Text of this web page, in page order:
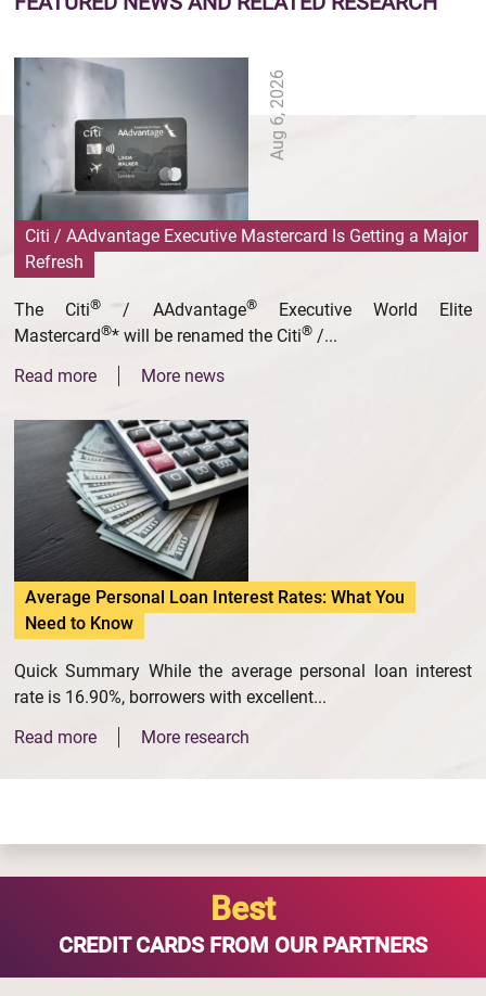
Aug 6, 2026
Citi / AAdvantage Executive Mastercard Is Getting a Major
Refresh
The Citi® / AAdvantage®Executive World Elite
Mastercard®* will be renamed the Citi® /...
Read more
More news
Average Personal Loan Interest Rates: What You
Need to Know
Quick Summary While the average personal loan interest
rate is 16.90%, borrowers with excellent...
Read more
More research
Best
CREDIT CARDS FROM OUR PARTNERS